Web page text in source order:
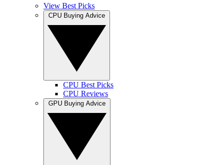
View Best Picks
CPU Best Picks
CPU Reviews